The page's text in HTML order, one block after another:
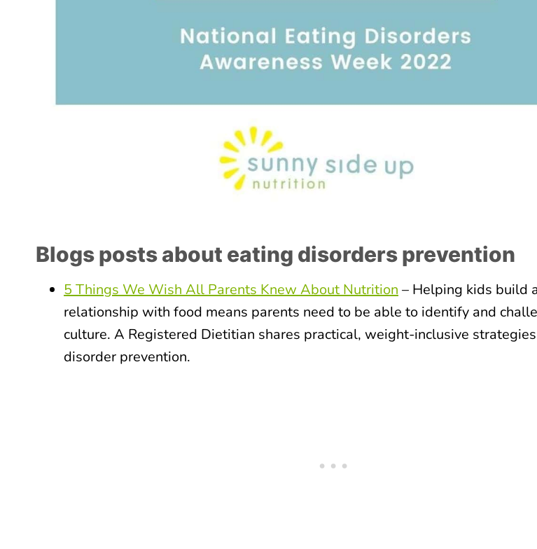
Blogs posts about eating disorders prevention
5 Things We Wish All Parents Knew About Nutrition – Helping kids build
relationship with food means parents need to be able to identify and
culture. A Registered Dietitian shares practical, weight-inclusive
disorder prevention.